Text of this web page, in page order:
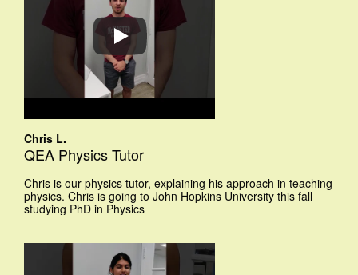
Chris L.
QEA Physics Tutor
Chris is our physics tutor, explaining his approach in teaching
physics. Chris is going to John Hopkins University this fall
studying PhD in Physics